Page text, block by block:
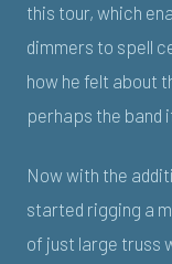
this tour, which
dimmers to spell
how he felt about
perhaps the band
Now with the
started rigging a
of just large truss